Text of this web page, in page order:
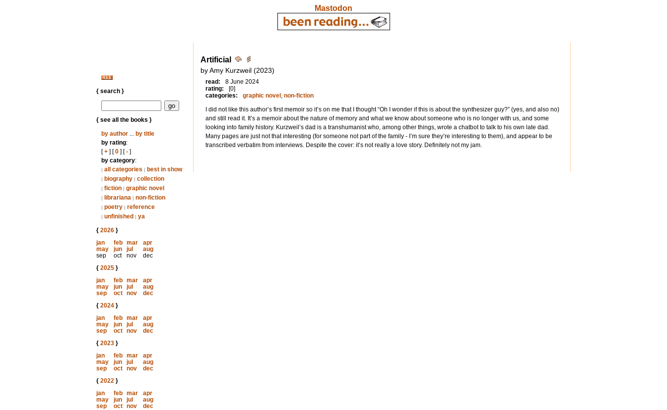
Mastodon
{ search }
{ see all the books }
by author... by title
by rating:
[+] [0] [-]
by category:
| all categories | best in show
| biography | collection
| fiction | graphic novel
| librariana | non-fiction
| poetry | reference
| unfinished | ya
{ 2026}
jan
feb mar
apr
may
jun jul
aug
sep
oct nov
dec
{ 2025}
jan
feb mar
apr
may
jun jul
aug
sep
oct nov
dec
{ 2024}
jan
feb mar
apr
may
jun jul
aug
sep
oct nov
dec
{ 2023}
jan
feb mar
apr
may
jun jul
aug
sep
oct nov
dec
{ 2022}
jan
feb mar
apr
may
jun jul
aug
sep
oct nov
dec
Artificial
by Amy Kurzweil (2023)
read:
8 June 2024
rating:
[0]
categories:
graphic novel , non-fiction
I did not like this author’s first memoir so it’s on me that I thought “Oh I wonder if this is about the synthesizer guy?” (yes, and also no)
and still read it. It’s a memoir about the nature of memory and what we know about someone who is no longer with us, and some
looking into family history. Kurzweil’s dad is a transhumanist who, among other things, wrote a chatbot to talk to his own late dad.
Many pages are just not that interesting (for someone not part of the family - I’m sure they’re interesting to them), and appear to be
transcribed verbatim from interviews. Despite the cover: it’s not really a love story. Definitely not my jam.